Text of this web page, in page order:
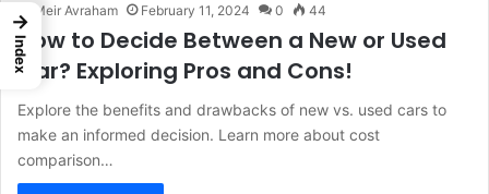
Meir Avraham February 11, 2024 0 44
How to Decide Between a New or Used
Car? Exploring Pros and Cons!
Explore the benefits and drawbacks of new vs. used cars to
make an informed decision. Learn more about cost
comparison…
→
Index